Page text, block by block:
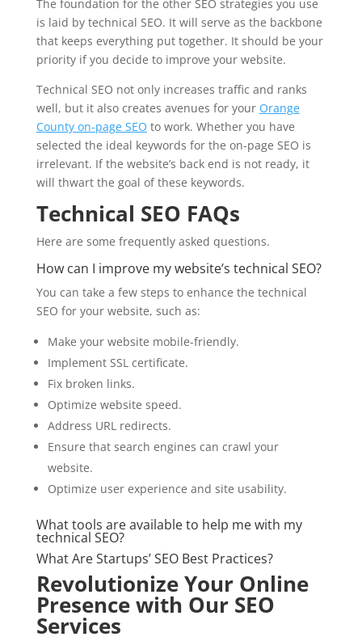
The foundation for the other SEO strategies you use
is laid by technical SEO. It will serve as the backbone
that keeps everything put together. It should be your
priority if you decide to improve your website.
Technical SEO not only increases traffic and ranks
well, but it also creates avenues for your Orange
County on-page SEO to work. Whether you have
selected the ideal keywords for the on-page SEO is
irrelevant. If the website’s back end is not ready, it
will thwart the goal of these keywords.
Technical SEO FAQs
Here are some frequently asked questions.
How can I improve my website’s technical SEO?
You can take a few steps to enhance the technical
SEO for your website, such as:
Make your website mobile-friendly.
Implement SSL certificate.
Fix broken links.
Optimize website speed.
Address URL redirects.
Ensure that search engines can crawl your
website.
Optimize user experience and site usability.
What tools are available to help me with my
technical SEO?
What Are Startups’ SEO Best Practices?
Revolutionize Your Online
Presence with Our SEO
Services